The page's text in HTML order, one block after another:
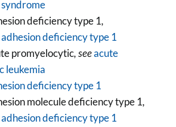
deficiency type 1,
deficiency type 1
promyelocytic, seeacute
leukemia
deficiency type 1
molecule deficiency type 1,
deficiency type 1